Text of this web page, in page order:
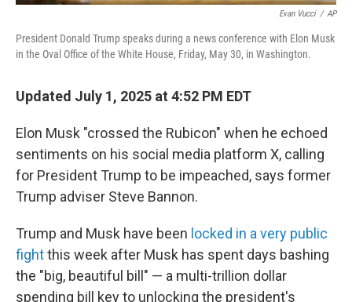
Evan Vucci / AP
President Donald Trump speaks during a news conference with Elon Musk
in the Oval Office of the White House, Friday, May 30, in Washington.
Updated July 1, 2025 at 4:52 PM EDT
Elon Musk "crossed the Rubicon" when he echoed
sentiments on his social media platform X, calling
for President Trump to be impeached, says former
Trump adviser Steve Bannon.
Trump and Musk have been locked in a very public
fightthis week after Musk has spent days bashing
the "big, beautiful bill" — a multi-trillion dollar
spending bill key to unlocking the president's